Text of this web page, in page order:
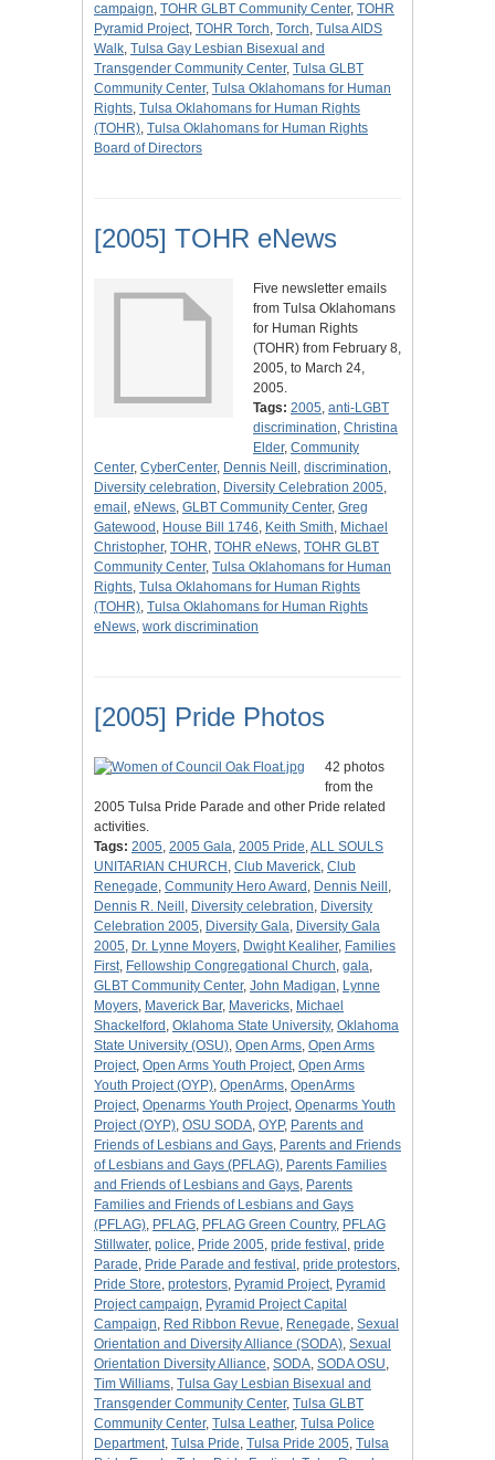
campaign, TOHR GLBT Community Center, TOHR
Pyramid Project, TOHR Torch, Torch, Tulsa AIDS
Walk, Tulsa Gay Lesbian Bisexual and
Transgender Community Center, Tulsa GLBT
Community Center, Tulsa Oklahomans for Human
Rights, Tulsa Oklahomans for Human Rights
(TOHR), Tulsa Oklahomans for Human Rights
Board of Directors
[2005] TOHR eNews
Five newsletter emails
from Tulsa Oklahomans
for Human Rights
(TOHR) from February 8,
2005, to March 24,
2005.
Tags: 2005, anti-LGBT
discrimination, Christina
Elder, Community
Center, CyberCenter, Dennis Neill , discrimination,
Diversity celebration, Diversity Celebration 2005,
email , eNews, GLBT Community Center, Greg
Gatewood , House Bill 1746, Keith Smith, Michael
Christopher, TOHR, TOHR eNews, TOHR GLBT
Community Center, Tulsa Oklahomans for Human
Rights, Tulsa Oklahomans for Human Rights
(TOHR), Tulsa Oklahomans for Human Rights
eNews, work discrimination
[2005] Pride Photos
42 photos
from the
2005 Tulsa Pride Parade and other Pride related
activities.
Tags: 2005, 2005 Gala, 2005 Pride,ALL SOULS
UNITARIAN CHURCH , Club Maverick, Club
Renegade, Community Hero Award , Dennis Neill ,
Dennis R. Neill , Diversity celebration, Diversity
Celebration 2005, Diversity Gala, Diversity Gala
2005, Dr. Lynne Moyers, Dwight Kealiher, Families
First, Fellowship Congregational Church, gala,
GLBT Community Center, John Madigan, Lynne
Moyers, Maverick Bar, Mavericks, Michael
Shackelford , Oklahoma State University, Oklahoma
State University (OSU), Open Arms, Open Arms
Project, Open Arms Youth Project, Open Arms
Youth Project (OYP), OpenArms, OpenArms
Project, Openarms Youth Project, Openarms Youth
Project (OYP), OSU SODA, OYP, Parents and
Friends of Lesbians and Gays, Parents and Friends
of Lesbians and Gays (PFLAG), Parents Families
and Friends of Lesbians and Gays, Parents
Families and Friends of Lesbians and Gays
(PFLAG), PFLAG, PFLAG Green Country, PFLAG
Stillwater, police, Pride 2005, pride festival , pride
Parade, Pride Parade and festival , pride protestors,
Pride Store, protestors, Pyramid Project, Pyramid
Project campaign, Pyramid Project Capital
Campaign, Red Ribbon Revue, Renegade, Sexual
Orientation and Diversity Alliance (SODA), Sexual
Orientation Diversity Alliance, SODA, SODA OSU,
Tim Williams, Tulsa Gay Lesbian Bisexual and
Transgender Community Center, Tulsa GLBT
Community Center, Tulsa Leather, Tulsa Police
Department, Tulsa Pride, Tulsa Pride 2005, Tulsa